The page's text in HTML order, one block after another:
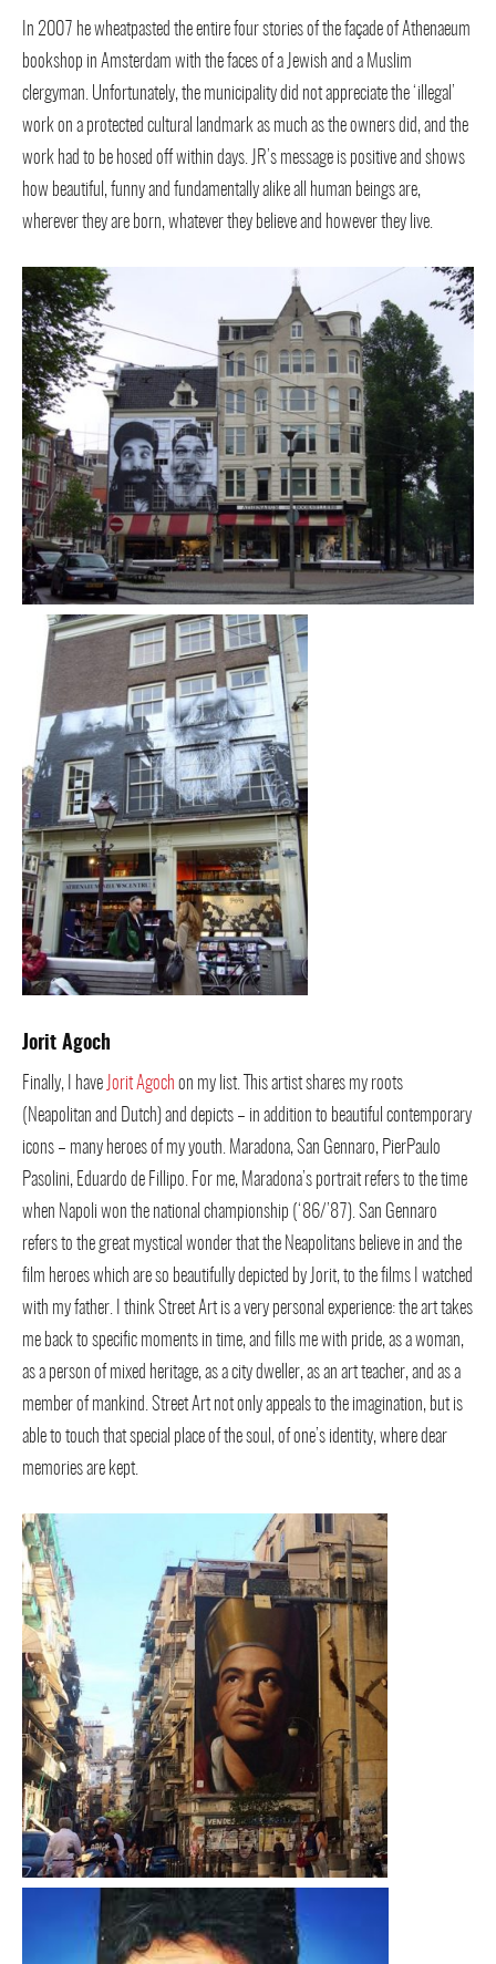
In 2007 he wheatpasted the entire four stories of the façade of Athenaeum
bookshop in Amsterdam with the faces of a Jewish and a Muslim
clergyman. Unfortunately, the municipality did not appreciate the ‘illegal’
work on a protected cultural landmark as much as the owners did, and the
work had to be hosed off within days. JR’s message is positive and shows
how beautiful, funny and fundamentally alike all human beings are,
wherever they are born, whatever they believe and however they live.
Jorit Agoch
Finally, I have Jorit Agoch on my list. This artist shares my roots
(Neapolitan and Dutch) and depicts – in addition to beautiful contemporary
icons – many heroes of my youth. Maradona, San Gennaro, PierPaulo
Pasolini, Eduardo de Fillipo. For me, Maradona’s portrait refers to the time
when Napoli won the national championship (‘86/’87). San Gennaro
refers to the great mystical wonder that the Neapolitans believe in and the
film heroes which are so beautifully depicted by Jorit, to the films I watched
with my father. I think Street Art is a very personal experience: the art takes
me back to specific moments in time, and fills me with pride, as a woman,
as a person of mixed heritage, as a city dweller, as an art teacher, and as a
member of mankind. Street Art not only appeals to the imagination, but is
able to touch that special place of the soul, of one’s identity, where dear
memories are kept.